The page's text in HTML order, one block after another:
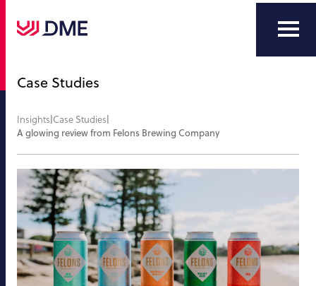
Case Studies
Insights|Case Studies|
A glowing review from Felons Brewing Company